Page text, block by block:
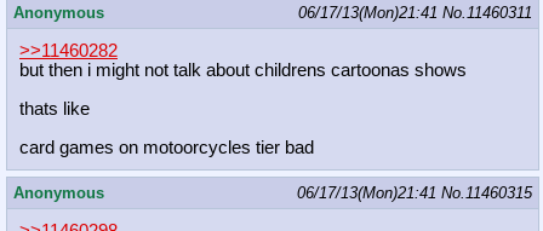
Anonymous 06/17/13(Mon)21:41 No. 11460311
>>11460282
but then i might not talk about childrens cartoonas shows
thats like
card games on motoorcycles tier bad
Anonymous 06/17/13(Mon)21:41 No. 11460315